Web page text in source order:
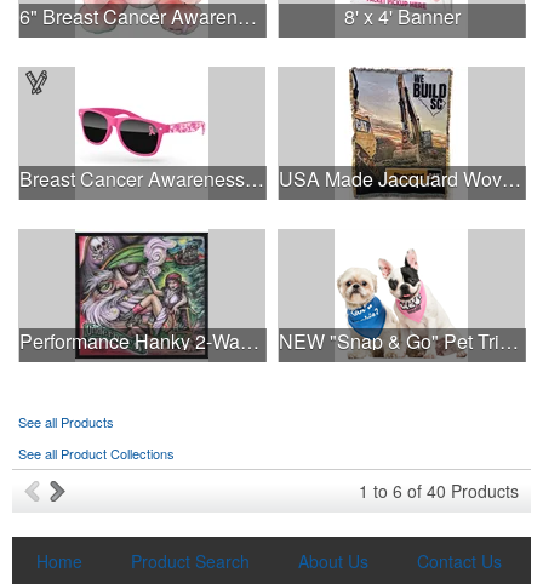
6" Breast Cancer Awareness Bear 8' x 4' Banner
Breast Cancer Awareness Retro Sunglasses w/full-color print USA Made Jacquard Woven 100% Cotton Tapestry Throw Blanket
Performance Hanky 2-Way Stretch fabric No-Sew 14"x14" DyeSub NEW "Snap & Go" Pet Triangle - Made in the USA
See all Products
See all Product Collections
1 to 6 of 40 Products
Home Product Search About Us
Contact Us